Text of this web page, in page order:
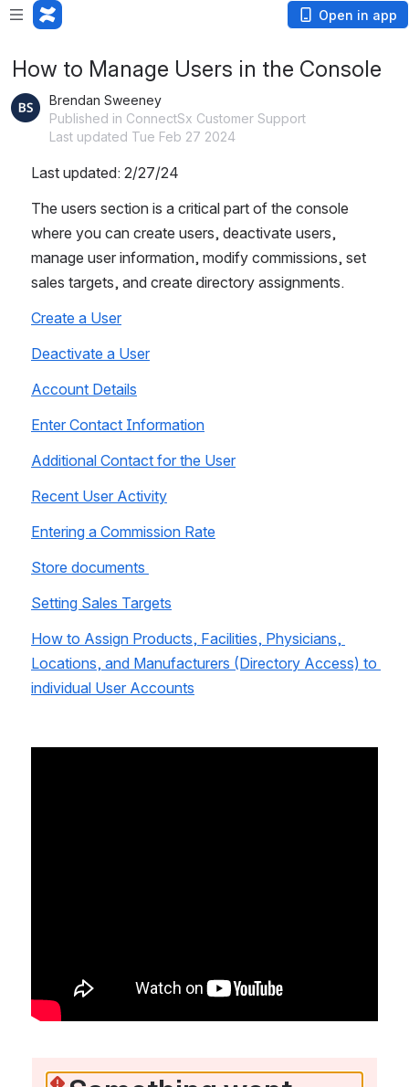
Open in app
How to Manage Users in the Console
Brendan Sweeney
Published in ConnectSx Customer Support
Last updated Tue Feb 27 2024
Last updated: 2/27/24
The users section is a critical part of the console
where you can create users, deactivate users,
manage user information, modify commissions, set
sales targets, and create directory assignments.
Create a User
Deactivate a User
Account Details
Enter Contact Information
Additional Contact for the User
Recent User Activity
Entering a Commission Rate
Store documents
Setting Sales Targets
How to Assign Products, Facilities, Physicians,
Locations, and Manufacturers (Directory Access) to
individual User Accounts